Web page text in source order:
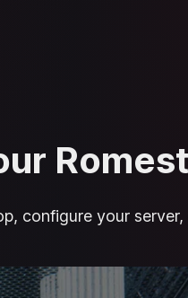
configure your